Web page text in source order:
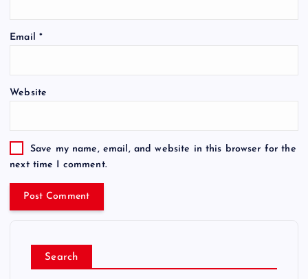
Email *
Website
Save my name, email, and website in this browser for the
next time I comment.
Search